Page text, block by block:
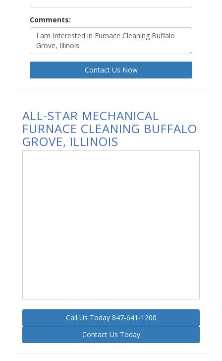
Comments:
Contact Us Now
ALL-STAR MECHANICAL
FURNACE CLEANING BUFFALO
GROVE, ILLINOIS
Call Us Today 847-641-1200
Contact Us Today